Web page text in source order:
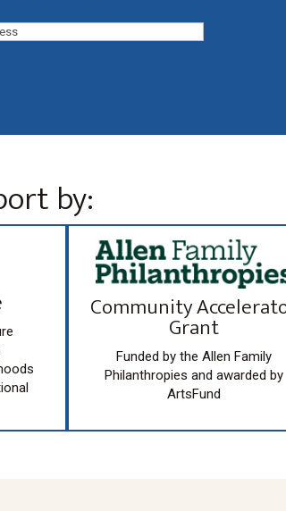
by:
Community
Grant
Funded by the Allen Family
Philanthropies and awarded by
ArtsFund